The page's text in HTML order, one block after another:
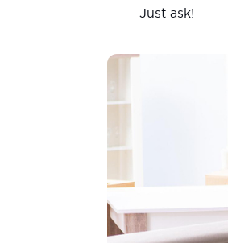
Just ask!